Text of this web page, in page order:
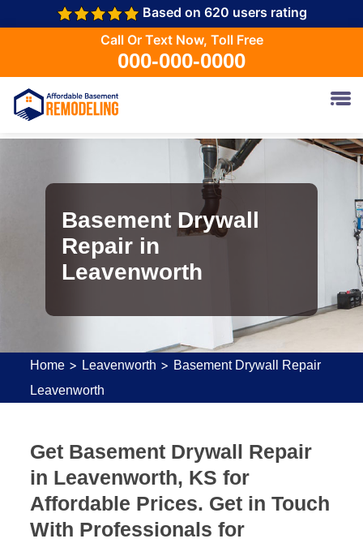
Based on 620 users rating
Call Or Text Now, Toll Free
000-000-0000
Basement Drywall
Repair in
Leavenworth
Home > Leavenworth > Basement Drywall Repair
Leavenworth
Get Basement Drywall Repair
in Leavenworth, KS for
Affordable Prices. Get in Touch
With Professionals for